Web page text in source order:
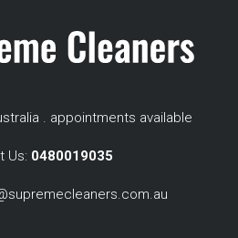
. appointments available
Us: 0480019035